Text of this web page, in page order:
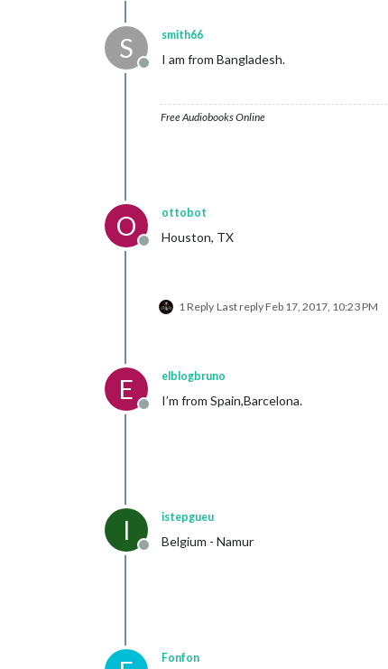
S
Offline
smith66
I am from Bangladesh.
Free Audiobooks Online
O
Offline
ottobot
Houston, TX
1 Reply Last replyFeb 17, 2017, 10:23 PM
E
Offline
elblogbruno
I’m from Spain,Barcelona.
I
Offline
istepgueu
Belgium - Namur
Fonfon